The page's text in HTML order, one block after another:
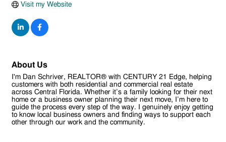
Visit my Website
About Us
I'm Dan Schriver, REALTOR® with CENTURY 21 Edge, helping
customers with both residential and commercial real estate
across Central Florida. Whether it’s a family looking for their next
home or a business owner planning their next move, I’m here to
guide the process every step of the way. I genuinely enjoy getting
to know local business owners and finding ways to support each
other through our work and the community.